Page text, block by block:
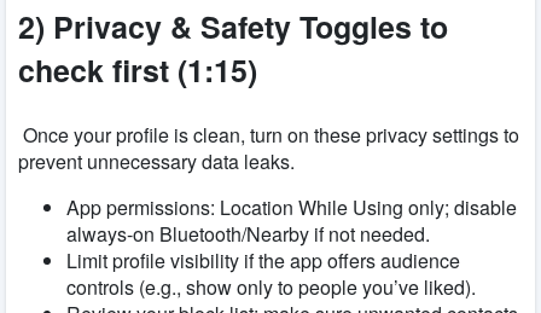
2) Privacy & Safety Toggles to
check first (1:15)
Once your profile is clean, turn on these privacy settings to
prevent unnecessary data leaks.
App permissions: Location While Using only; disable
always-on Bluetooth/Nearby if not needed.
Limit profile visibility if the app offers audience
controls (e.g., show only to people you’ve liked).